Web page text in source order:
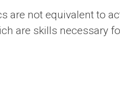
are not equivalent to
are skills necessary